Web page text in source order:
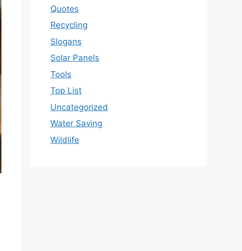
Quotes
Recycling
Slogans
Solar Panels
Tools
Top List
Uncategorized
Water Saving
Wildlife